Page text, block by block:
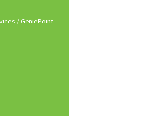
/ GeniePoint